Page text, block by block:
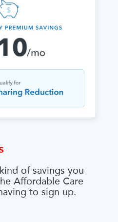
of savings you
Affordable Care
to sign up.